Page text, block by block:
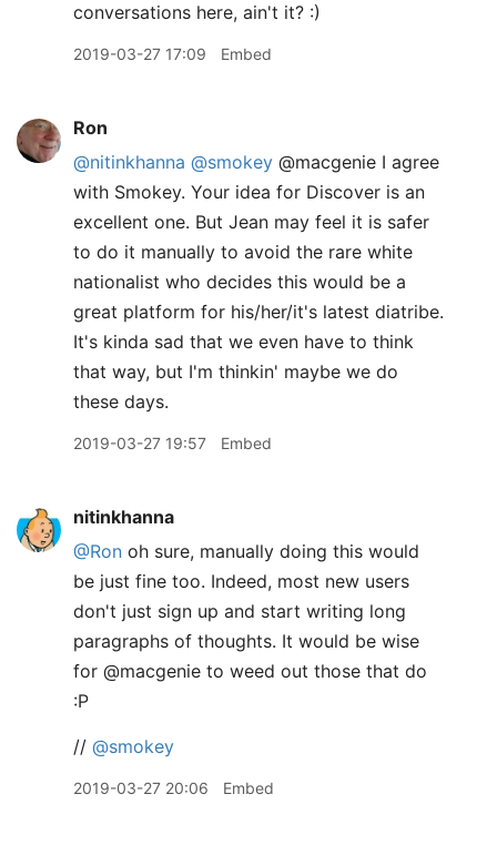
conversations here, ain't it? :)
2019-03-27 17:09 Embed
Ron
@nitinkhanna @smokey @macgenie I agree
with Smokey. Your idea for Discover is an
excellent one. But Jean may feel it is safer
to do it manually to avoid the rare white
nationalist who decides this would be a
great platform for his/her/it's latest diatribe.
It's kinda sad that we even have to think
that way, but I'm thinkin' maybe we do
these days.
2019-03-27 19:57 Embed
nitinkhanna
@Ron oh sure, manually doing this would
be just fine too. Indeed, most new users
don't just sign up and start writing long
paragraphs of thoughts. It would be wise
for @macgenie to weed out those that do
:P
// @smokey
2019-03-27 20:06 Embed